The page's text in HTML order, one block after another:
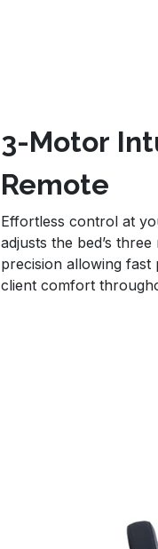
3-Motor
Remote
Effortless control at
adjusts the bed’s
precision allowing fast
client comfort